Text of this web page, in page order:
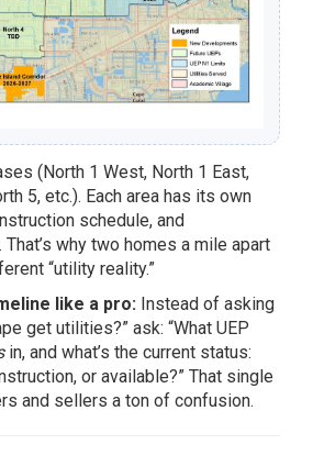
(North 1 West, North 1 East,
5, etc.). Each area has its own
schedule, and
why two homes a mile apart
“utility reality.”
like a pro: Instead of asking
get utilities?” ask: “What UEP
in, and what’s the current status:
or available?” That single
and sellers a ton of confusion.